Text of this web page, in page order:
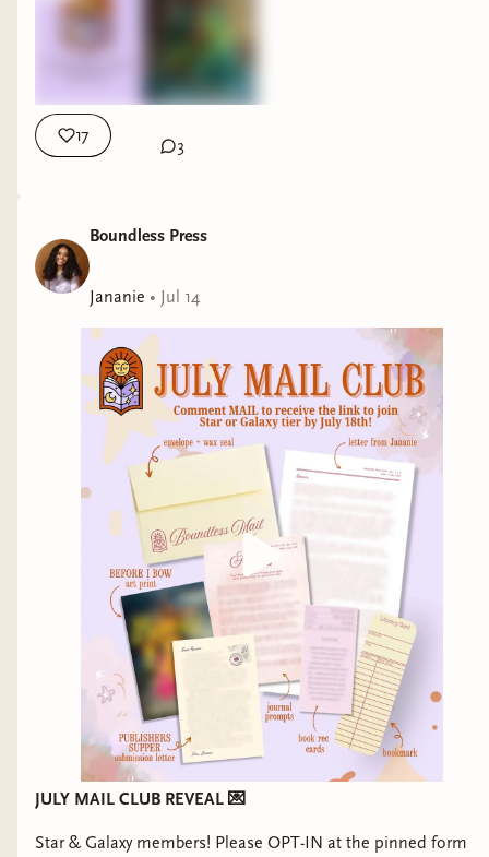
17
3
Boundless Press
Jananie • Jul 14
JULY MAIL CLUB REVEAL 💌
Star & Galaxy members! Please OPT-IN at the pinned form